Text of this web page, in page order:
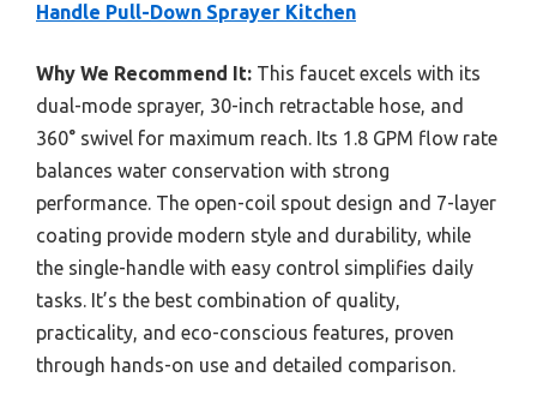
Handle Pull-Down Sprayer Kitchen
Why We Recommend It: This faucet excels with its
dual-mode sprayer, 30-inch retractable hose, and
360° swivel for maximum reach. Its 1.8 GPM flow rate
balances water conservation with strong
performance. The open-coil spout design and 7-layer
coating provide modern style and durability, while
the single-handle with easy control simplifies daily
tasks. It’s the best combination of quality,
practicality, and eco-conscious features, proven
through hands-on use and detailed comparison.